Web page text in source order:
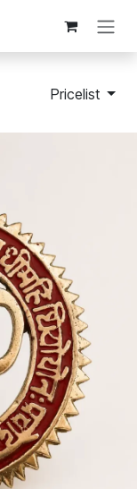
Pricelist